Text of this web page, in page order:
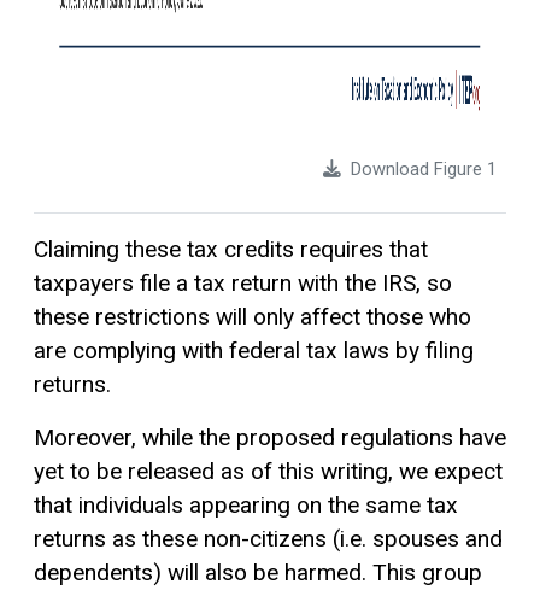
Download Figure 1
Claiming these tax credits requires that
taxpayers file a tax return with the IRS, so
these restrictions will only affect those who
are complying with federal tax laws by filing
returns.
Moreover, while the proposed regulations have
yet to be released as of this writing, we expect
that individuals appearing on the same tax
returns as these non-citizens (i.e. spouses and
dependents) will also be harmed. This group